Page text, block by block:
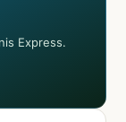
Express.